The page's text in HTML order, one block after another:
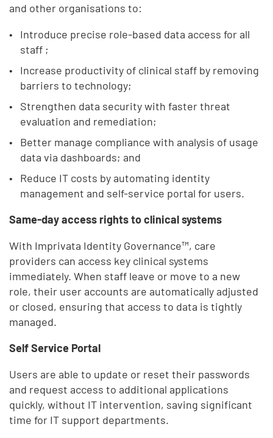
and other organisations to:
Introduce precise role-based data access for all
staff ;
Increase productivity of clinical staff by removing
barriers to technology;
Strengthen data security with faster threat
evaluation and remediation;
Better manage compliance with analysis of usage
data via dashboards; and
Reduce IT costs by automating identity
management and self-service portal for users.
Same-day access rights to clinical systems
With Imprivata Identity Governance™, care
providers can access key clinical systems
immediately. When staff leave or move to a new
role, their user accounts are automatically adjusted
or closed, ensuring that access to data is tightly
managed.
Self Service Portal
Users are able to update or reset their passwords
and request access to additional applications
quickly, without IT intervention, saving significant
time for IT support departments.